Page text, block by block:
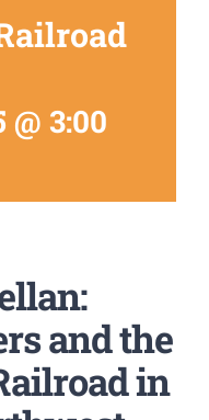
@ 3:00
and the
in